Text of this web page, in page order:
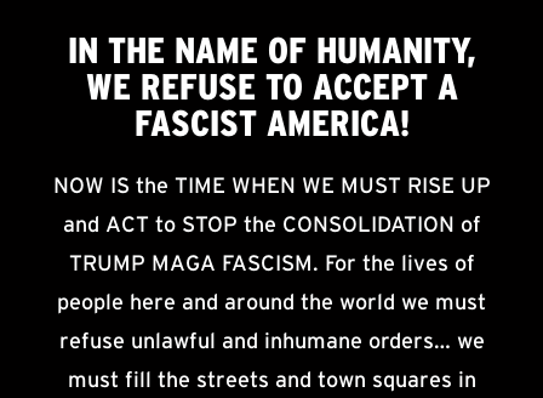
IN THE NAME OF HUMANITY,
WE REFUSE TO ACCEPTA
FASCIST AMERICA!
NOW IS the TIME WHEN WE MUST RISE UP
and ACT to STOP the CONSOLIDATION of
TRUMP MAGA FASCISM. For the lives of
people here and around the world we must
refuse unlawful and inhumane orders… we
must fill the streets and town squares in